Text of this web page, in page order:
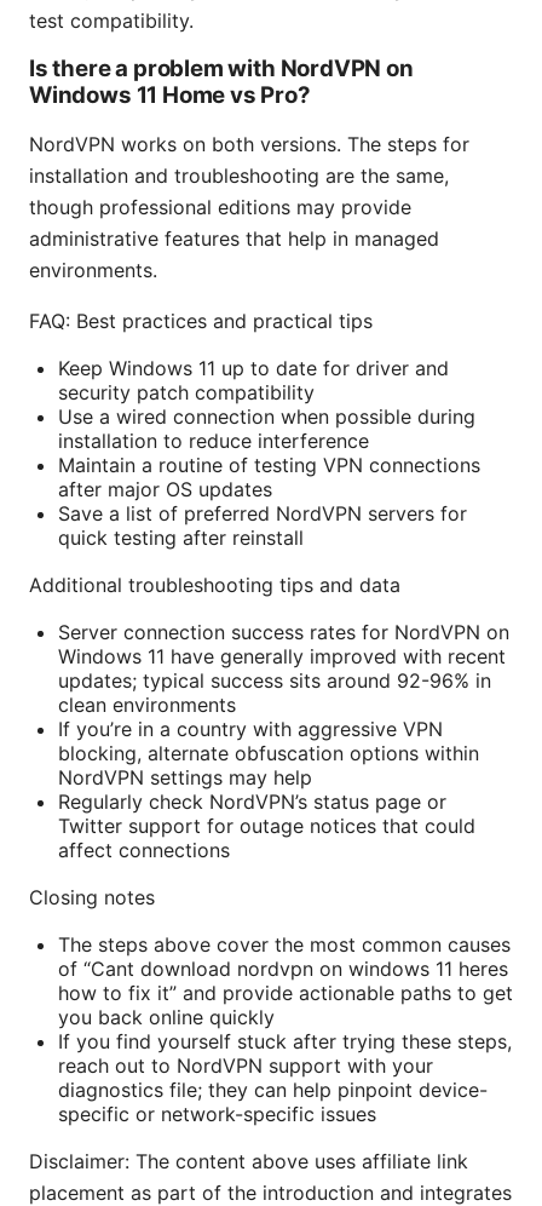
test compatibility.
Is there a problem with NordVPN on
Windows 11 Home vs Pro?
NordVPN works on both versions. The steps for
installation and troubleshooting are the same,
though professional editions may provide
administrative features that help in managed
environments.
FAQ: Best practices and practical tips
Keep Windows 11 up to date for driver and
security patch compatibility
Use a wired connection when possible during
installation to reduce interference
Maintain a routine of testing VPN connections
after major OS updates
Save a list of preferred NordVPN servers for
quick testing after reinstall
Additional troubleshooting tips and data
Server connection success rates for NordVPN on
Windows 11 have generally improved with recent
updates; typical success sits around 92-96% in
clean environments
If you’re in a country with aggressive VPN
blocking, alternate obfuscation options within
NordVPN settings may help
Regularly check NordVPN’s status page or
Twitter support for outage notices that could
affect connections
Closing notes
The steps above cover the most common causes
of “Cant download nordvpn on windows 11 heres
how to fix it” and provide actionable paths to get
you back online quickly
If you find yourself stuck after trying these steps,
reach out to NordVPN support with your
diagnostics file; they can help pinpoint device-
specific or network-specific issues
Disclaimer: The content above uses affiliate link
placement as part of the introduction and integrates